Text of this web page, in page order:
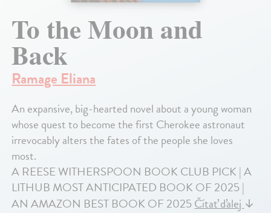
To the Moon and
Back
Ramage Eliana
An expansive, big-hearted novel about a young woman
whose quest to become the first Cherokee astronaut
irrevocably alters the fates of the people she loves
most.
A REESE WITHERSPOON BOOK CLUB PICK | A
LITHUB MOST ANTICIPATED BOOK OF 2025 |
AN AMAZON BEST BOOK OF 2025Čítať ďalej↓